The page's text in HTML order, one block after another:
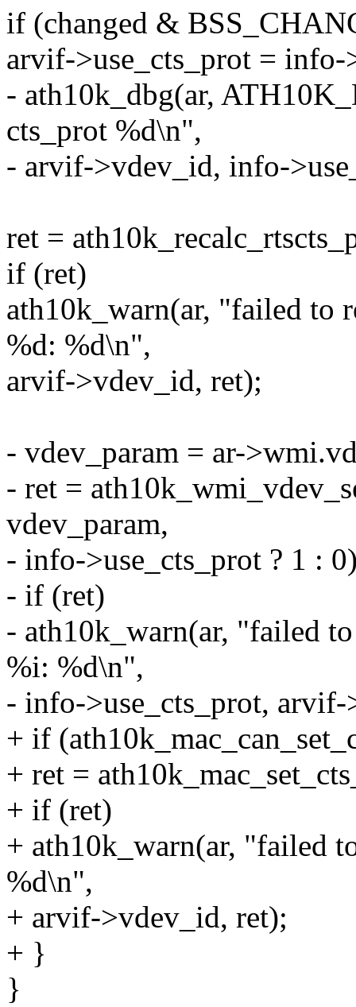
if (changed &
arvif->use_cts_prot = info-
- ath10k_dbg(ar,
cts_prot %d\n",
- arvif->vdev_id, info-
ret =
if (ret)
ath10k_warn(ar, "failed to
%d: %d\n",
arvif->vdev_id, ret);
- vdev_param = ar-
- ret =
vdev_param,
- info->use_cts_prot ? 1 :
- if (ret)
- ath10k_warn(ar, "failed
%i: %d\n",
- info->use_cts_prot,
+ if
+ ret =
+ if (ret)
+ ath10k_warn(ar, "failed
%d\n",
+ arvif->vdev_id, ret);
+ }
}